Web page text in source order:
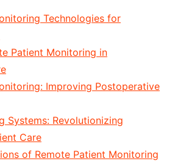
Technologies for
Patient Monitoring in
Improving Postoperative
Systems: Revolutionizing
Care
of Remote Patient Monitoring